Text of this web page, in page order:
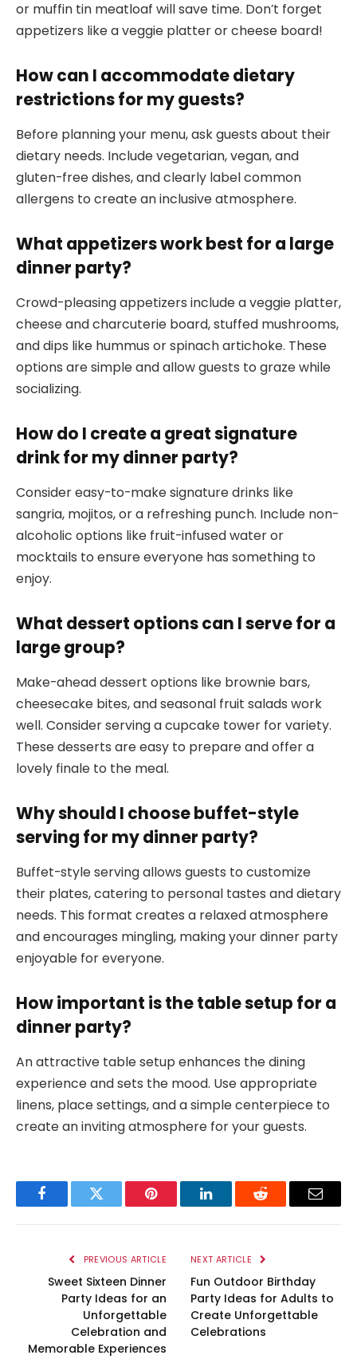
or muffin tin meatloaf will save time. Don’t forget
appetizers like a veggie platter or cheese board!
How can I accommodate dietary
restrictions for my guests?
Before planning your menu, ask guests about their
dietary needs. Include vegetarian, vegan, and
gluten-free dishes, and clearly label common
allergens to create an inclusive atmosphere.
What appetizers work best for a large
dinner party?
Crowd-pleasing appetizers include a veggie platter,
cheese and charcuterie board, stuffed mushrooms,
and dips like hummus or spinach artichoke. These
options are simple and allow guests to graze while
socializing.
How do I create a great signature
drink for my dinner party?
Consider easy-to-make signature drinks like
sangria, mojitos, or a refreshing punch. Include non-
alcoholic options like fruit-infused water or
mocktails to ensure everyone has something to
enjoy.
What dessert options can I serve for a
large group?
Make-ahead dessert options like brownie bars,
cheesecake bites, and seasonal fruit salads work
well. Consider serving a cupcake tower for variety.
These desserts are easy to prepare and offer a
lovely finale to the meal.
Why should I choose buffet-style
serving for my dinner party?
Buffet-style serving allows guests to customize
their plates, catering to personal tastes and dietary
needs. This format creates a relaxed atmosphere
and encourages mingling, making your dinner party
enjoyable for everyone.
How important is the table setup for a
dinner party?
An attractive table setup enhances the dining
experience and sets the mood. Use appropriate
linens, place settings, and a simple centerpiece to
create an inviting atmosphere for your guests.
FacebookTwitter Pinterest LinkedInReddit Email
PREVIOUS ARTICLE
Sweet Sixteen Dinner
Party Ideas for an
Unforgettable
Celebration and
Memorable Experiences
NEXT ARTICLE
Fun Outdoor Birthday
Party Ideas for Adults to
Create Unforgettable
Celebrations